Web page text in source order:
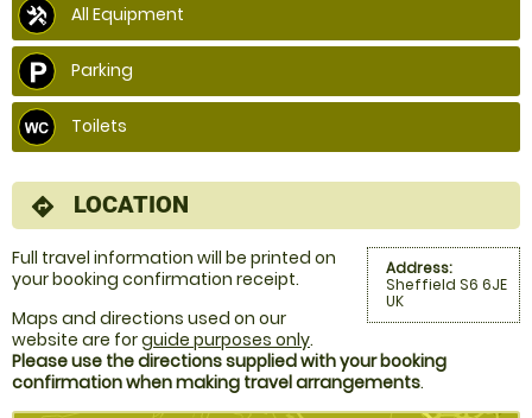
All Equipment
Parking
Toilets
directions LOCATION
Address:
Sheffield S6 6JE
UK
Full travel information will be printed on
your booking confirmation receipt.
Maps and directions used on our
website are forguide purposes only.
Please use the directions supplied with your booking
confirmation when making travel arrangements.